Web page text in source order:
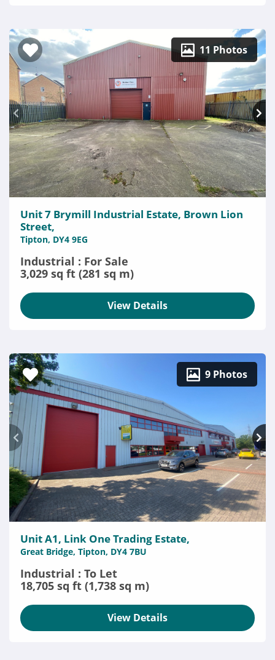
11 Photos
Unit 7 Brymill Industrial Estate, Brown Lion
Street,
Tipton, DY4 9EG
Industrial : For Sale
3,029 sq ft (281 sq m)
View Details
9 Photos
Unit A1, Link One Trading Estate,
Great Bridge, Tipton, DY4 7BU
Industrial : To Let
18,705 sq ft (1,738 sq m)
View Details